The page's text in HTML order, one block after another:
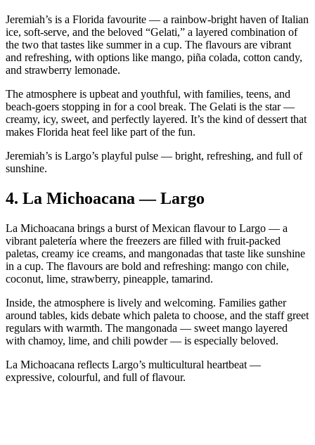
Jeremiah’s is a Florida favourite — a rainbow‑bright haven of Italian
ice, soft‑serve, and the beloved “Gelati,” a layered combination of
the two that tastes like summer in a cup. The flavours are vibrant
and refreshing, with options like mango, piña colada, cotton candy,
and strawberry lemonade.
The atmosphere is upbeat and youthful, with families, teens, and
beach‑goers stopping in for a cool break. The Gelati is the star —
creamy, icy, sweet, and perfectly layered. It’s the kind of dessert that
makes Florida heat feel like part of the fun.
Jeremiah’s is Largo’s playful pulse — bright, refreshing, and full of
sunshine.
4. La Michoacana — Largo
La Michoacana brings a burst of Mexican flavour to Largo — a
vibrant paletería where the freezers are filled with fruit‑packed
paletas, creamy ice creams, and mangonadas that taste like sunshine
in a cup. The flavours are bold and refreshing: mango con chile,
coconut, lime, strawberry, pineapple, tamarind.
Inside, the atmosphere is lively and welcoming. Families gather
around tables, kids debate which paleta to choose, and the staff greet
regulars with warmth. The mangonada — sweet mango layered
with chamoy, lime, and chili powder — is especially beloved.
La Michoacana reflects Largo’s multicultural heartbeat —
expressive, colourful, and full of flavour.